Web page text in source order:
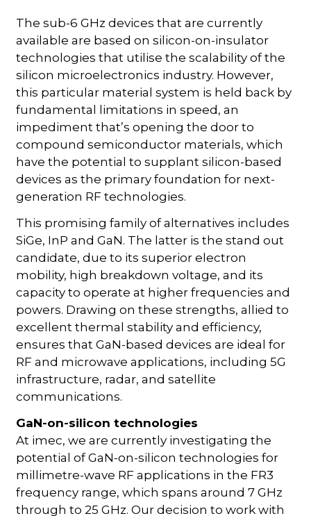
The sub-6 GHz devices that are currently
available are based on silicon-on-insulator
technologies that utilise the scalability of the
silicon microelectronics industry. However,
this particular material system is held back by
fundamental limitations in speed, an
impediment that’s opening the door to
compound semiconductor materials, which
have the potential to supplant silicon-based
devices as the primary foundation for next-
generation RF technologies.
This promising family of alternatives includes
SiGe, InP and GaN. The latter is the stand out
candidate, due to its superior electron
mobility, high breakdown voltage, and its
capacity to operate at higher frequencies and
powers. Drawing on these strengths, allied to
excellent thermal stability and efficiency,
ensures that GaN-based devices are ideal for
RF and microwave applications, including 5G
infrastructure, radar, and satellite
communications.
GaN-on-silicon technologies
At imec, we are currently investigating the
potential of GaN-on-silicon technologies for
millimetre-wave RF applications in the FR3
frequency range, which spans around 7 GHz
through to 25 GHz. Our decision to work with